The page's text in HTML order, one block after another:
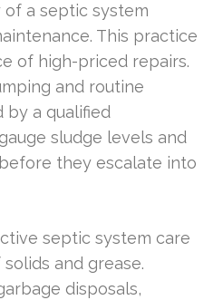
a septic system
This practice
of high-priced repairs.
and routine
a qualified
sludge levels and
they escalate into
septic system care
and grease.
disposals,